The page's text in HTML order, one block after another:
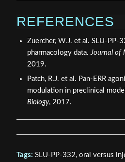
REFERENCES
Zuercher, W.J. et al. SLU-PP-
pharmacology data. Journal of
2019.
Patch, R.J. et al. Pan-ERR
modulation in preclinical
Biology, 2017.
Tags: SLU-PP-332, oral versus